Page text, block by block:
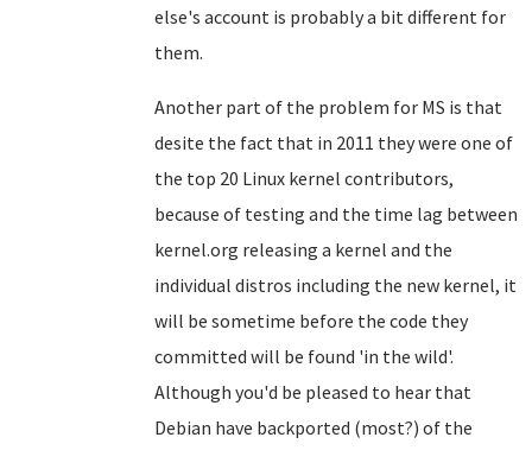
else's account is probably a bit different for
them.
Another part of the problem for MS is that
desite the fact that in 2011 they were one of
the top 20 Linux kernel contributors,
because of testing and the time lag between
kernel.org releasing a kernel and the
individual distros including the new kernel, it
will be sometime before the code they
committed will be found 'in the wild'.
Although you'd be pleased to hear that
Debian have backported (most?) of the